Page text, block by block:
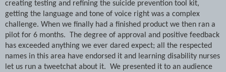
creating testing and refining the suicide prevention tool kit,
getting the language and tone of voice right was a complex
challenge. When we finally had a finished product we then ran a
pilot for 6 months.
The degree of approval and positive feedback
has exceeded anything we ever dared expect; all the respected
names in this area have endorsed it and learning disability nurses
let us run a tweetchat about it. We presented it to an audience